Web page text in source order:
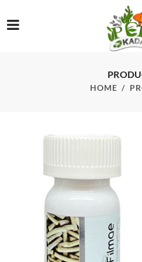
HOME
/product/wa-shrimp-food-sticks-